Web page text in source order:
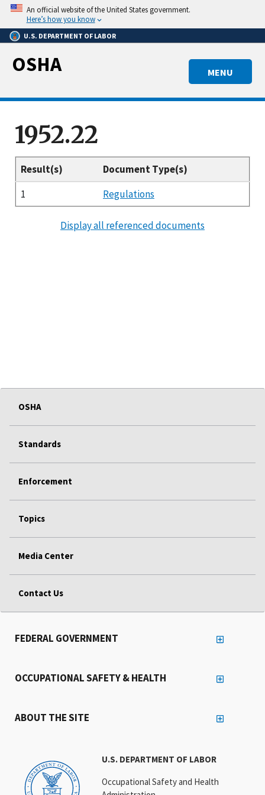
Skip
main
content
An official website of the United States government.
Here’s how you know
U.S. DEPARTMENT OF LABOR
MENU
OSHA
1952.22
Result(s)
Document Type(s)
1
Regulations
Display all referenced documents
OSHA
Standards
Enforcement
Topics
Media Center
Contact Us
U.S. DEPARTMENT OF LABOR
Occupational Safety and Health
FEDERAL GOVERNMENT
OCCUPATIONAL SAFETY & HEALTH
ABOUT THE SITE